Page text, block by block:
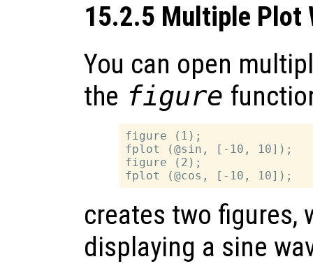
15.2.5 Multiple Plot
You can open
the figure
figure (1);
fplot (@sin, [-10, 10]);
figure (2);
creates two figures,
displaying a sine